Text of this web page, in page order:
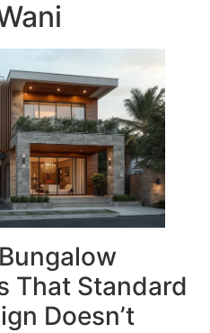
That Standard
Doesn’t